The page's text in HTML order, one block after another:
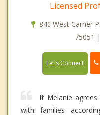
Licensed
840 West Carrier
75051
Let's Connect
If Melanie
with families